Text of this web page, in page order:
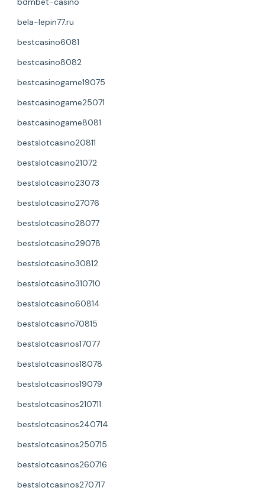
bela-lepin77.ru
bestcasino6081
bestcasino8082
bestcasinogame19075
bestcasinogame25071
bestcasinogame8081
bestslotcasino20811
bestslotcasino21072
bestslotcasino23073
bestslotcasino27076
bestslotcasino28077
bestslotcasino29078
bestslotcasino30812
bestslotcasino310710
bestslotcasino60814
bestslotcasino70815
bestslotcasinos17077
bestslotcasinos18078
bestslotcasinos19079
bestslotcasinos210711
bestslotcasinos240714
bestslotcasinos250715
bestslotcasinos260716
bestslotcasinos270717